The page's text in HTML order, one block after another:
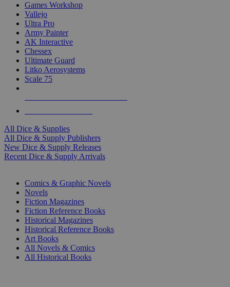
Games Workshop
Vallejo
Ultra Pro
Army Painter
AK Interactive
Chessex
Ultimate Guard
Litko Aerosystems
Scale 75
All Dice & Supplies
All Dice & Supply Publishers
New Dice & Supply Releases
Recent Dice & Supply Arrivals
Comics & Graphic Novels
Novels
Fiction Magazines
Fiction Reference Books
Historical Magazines
Historical Reference Books
Art Books
All Novels & Comics
All Historical Books